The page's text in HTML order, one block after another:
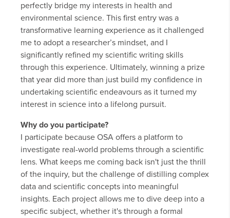
perfectly bridge my interests in health and
environmental science. This first entry was a
transformative learning experience as it challenged
me to adopt a researcher’s mindset, and I
significantly refined my scientific writing skills
through this experience. Ultimately, winning a prize
that year did more than just build my confidence in
undertaking scientific endeavours as it turned my
interest in science into a lifelong pursuit.
Why do you participate?
I participate because OSA offers a platform to
investigate real-world problems through a scientific
lens. What keeps me coming back isn't just the thrill
of the inquiry, but the challenge of distilling complex
data and scientific concepts into meaningful
insights. Each project allows me to dive deep into a
specific subject, whether it's through a formal